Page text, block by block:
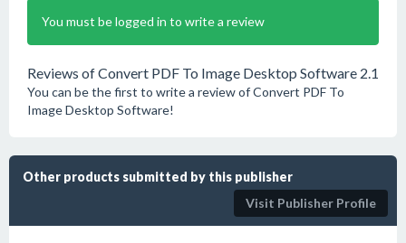
You must be logged in to write a review
Reviews of Convert PDF To Image Desktop Software 2.1
You can be the first to write a review of Convert PDF To
Image Desktop Software!
Other products submitted by this publisher
Visit Publisher Profile